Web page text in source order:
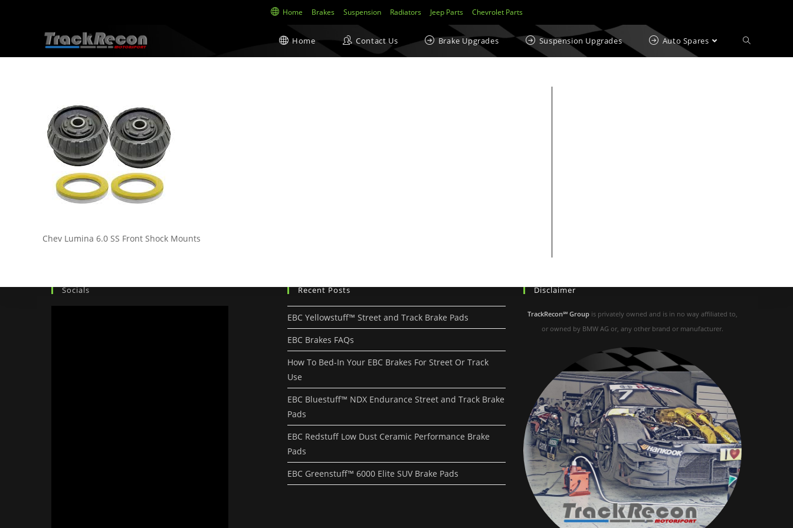
Home Brakes Suspension Radiators Jeep Parts Chevrolet Parts
Home Contact Us Brake Upgrades Suspension Upgrades Auto Spares
Chev Lumina 6.0 SS Front Shock Mounts
Socials Recent Posts
EBC Yellowstuff™ Street and Track Brake Pads
EBC Brakes FAQs
How To Bed-In Your EBC Brakes For Street Or Track
Use
EBC Bluestuff™ NDX Endurance Street and Track Brake
Pads
EBC Redstuff Low Dust Ceramic Performance Brake
Pads
EBC Greenstuff™ 6000 Elite SUV Brake Pads
Disclaimer
TrackRecon℠ Groupis privately owned and is in no way affiliated to,
or owned by BMW AG or, any other brand or manufacturer.